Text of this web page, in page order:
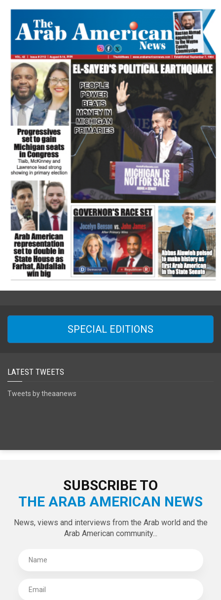
SPECIAL EDITIONS
LATEST TWEETS
Tweets by theaanews
SUBSCRIBE TO
THE ARAB AMERICAN NEWS
News, views and interviews from the Arab world and the
Arab American community...